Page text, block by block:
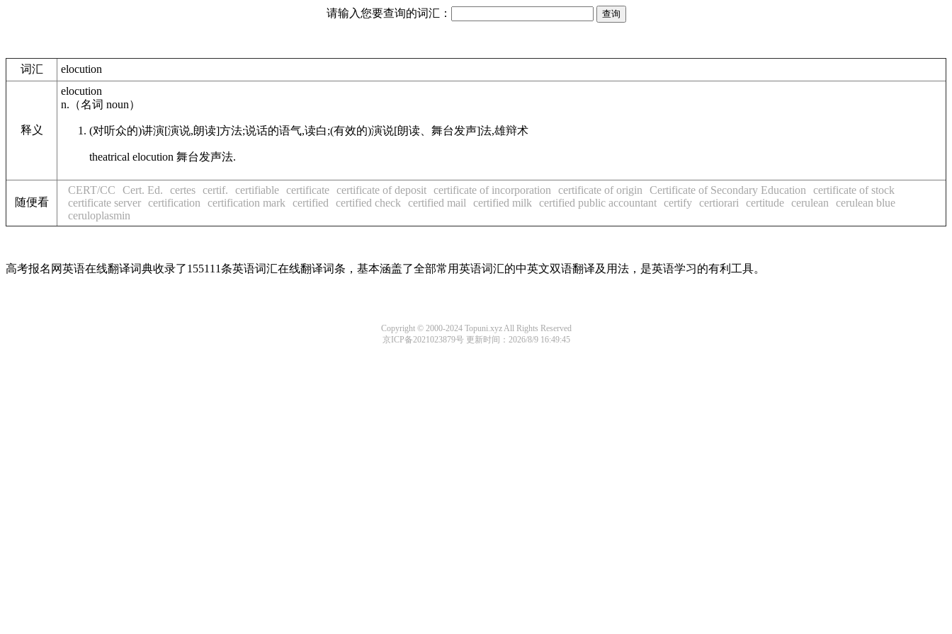
请输入您要查询的词汇：
词汇 elocution
释义
elocution
n. （名词 noun）
(对听众的)讲演[演说,朗读]方法;说话的语气,读白;(有效的)演说[朗读、舞台发声]法,雄辩术
theatrical elocution 舞台发声法.
随便看
CERT/CC Cert. Ed. certes certif. certifiable certificate certificate of deposit certificate of incorporation certificate of origin Certificate of Secondary Education
certificate of stock
certificate server certification certification mark certified certified check certified mail certified milk certified public accountant certify certiorari certitude cerulean
cerulean blue
ceruloplasmin
高考报名网英语在线翻译词典收录了155111条英语词汇在线翻译词条，基本涵盖了全部常用英语词汇的中英文双语翻译及用法，是英语学习的有利工具。
Copyright © 2000-2024 Topuni.xyz All Rights Reserved
京ICP备2021023879号更新时间：2026/8/9 16:49:45